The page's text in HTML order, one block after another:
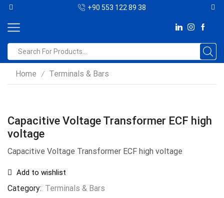
+90 553 122 89 38
Home / Terminals & Bars
Capacitive Voltage Transformer ECF high
voltage
Capacitive Voltage Transformer ECF high voltage
Add to wishlist
Category: Terminals & Bars